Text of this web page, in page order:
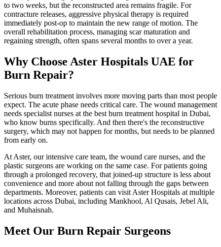
to two weeks, but the reconstructed area remains fragile. For
contracture releases, aggressive physical therapy is required
immediately post-op to maintain the new range of motion. The
overall rehabilitation process, managing scar maturation and
regaining strength, often spans several months to over a year.
Why Choose Aster Hospitals UAE for
Burn Repair?
Serious burn treatment involves more moving parts than most people
expect. The acute phase needs critical care. The wound management
needs specialist nurses at the best burn treatment hospital in Dubai,
who know burns specifically. And then there's the reconstructive
surgery, which may not happen for months, but needs to be planned
from early on.
At Aster, our intensive care team, the wound care nurses, and the
plastic surgeons are working on the same case. For patients going
through a prolonged recovery, that joined-up structure is less about
convenience and more about not falling through the gaps between
departments. Moreover, patients can visit Aster Hospitals at multiple
locations across Dubai, including Mankhool, Al Qusais, Jebel Ali,
and Muhaisnah.
Meet Our Burn Repair Surgeons